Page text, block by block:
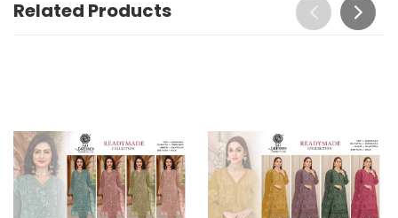
Related Products